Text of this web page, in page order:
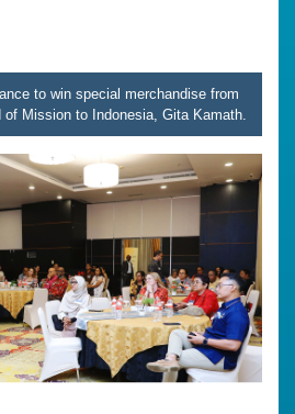
to win special merchandise from
of Mission to Indonesia, Gita Kamath.